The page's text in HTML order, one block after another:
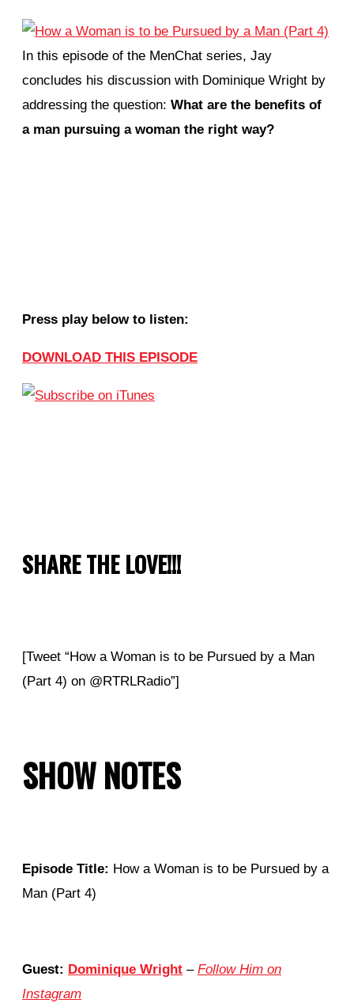
In this episode of the MenChat series, Jay
concludes his discussion with Dominique Wright by
addressing the question: What are the benefits of
a man pursuing a woman the right way?
Press play below to listen:
DOWNLOAD THIS EPISODE
SHARE THE LOVE!!!
[Tweet “How a Woman is to be Pursued by a Man
(Part 4) on @RTRLRadio”]
SHOW NOTES
Episode Title: How a Woman is to be Pursued by a
Man (Part 4)
Guest: Dominique Wright – Follow Him on
Instagram